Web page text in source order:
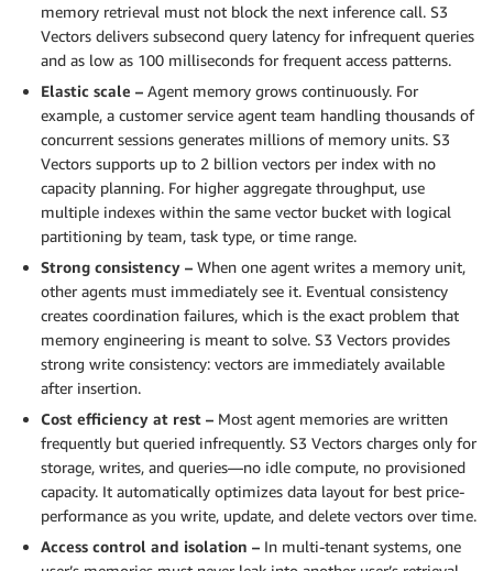
memory retrieval must not block the next inference call. S3
Vectors delivers subsecond query latency for infrequent queries
and as low as 100 milliseconds for frequent access patterns.
Elastic scale – Agent memory grows continuously. For
example, a customer service agent team handling thousands of
concurrent sessions generates millions of memory units. S3
Vectors supports up to 2 billion vectors per index with no
capacity planning. For higher aggregate throughput, use
multiple indexes within the same vector bucket with logical
partitioning by team, task type, or time range.
Strong consistency – When one agent writes a memory unit,
other agents must immediately see it. Eventual consistency
creates coordination failures, which is the exact problem that
memory engineering is meant to solve. S3 Vectors provides
strong write consistency: vectors are immediately available
after insertion.
Cost efficiency at rest – Most agent memories are written
frequently but queried infrequently. S3 Vectors charges only for
storage, writes, and queries—no idle compute, no provisioned
capacity. It automatically optimizes data layout for best price-
performance as you write, update, and delete vectors over time.
Access control and isolation – In multi-tenant systems, one